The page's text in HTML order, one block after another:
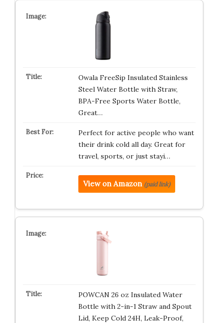
Owala FreeSip Insulated Stainless
Steel Water Bottle with Straw,
BPA-Free Sports Water Bottle,
Great…
Perfect for active people who want
their drink cold all day. Great for
travel, sports, or just stayi…
View on Amazon (paid link)
POWCAN 26 oz Insulated Water
Bottle with 2-in-1 Straw and Spout
Lid, Keep Cold 24H, Leak-Proof,